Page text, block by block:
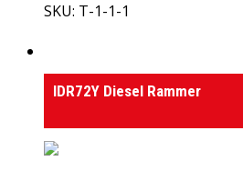
SKU: T-1-1-1
IDR72Y Diesel Rammer